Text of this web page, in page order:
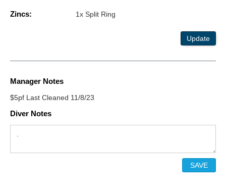
Zincs: 1x Split Ring
Update
Manager Notes
$5pf Last Cleaned 11/8/23
Diver Notes